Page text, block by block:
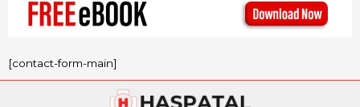
[contact-form-main]